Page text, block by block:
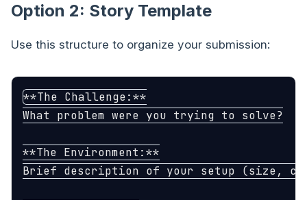
Option 2: Story Template
Use this structure to organize your submission:
**The Challenge:**
What problem were you trying to solve?
**The Environment:**
Brief description of your setup (size,